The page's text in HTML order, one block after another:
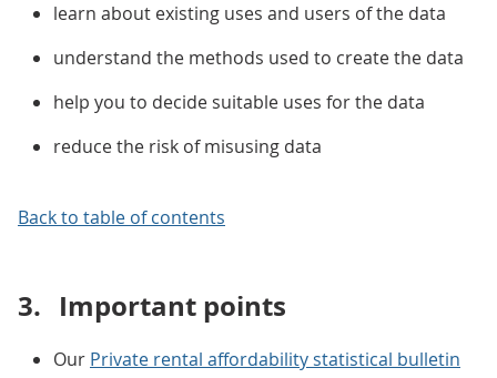
learn about existing uses and users of the data
understand the methods used to create the data
help you to decide suitable uses for the data
reduce the risk of misusing data
Back to table of contents
3. Important points
Our Private rental affordability statistical bulletin